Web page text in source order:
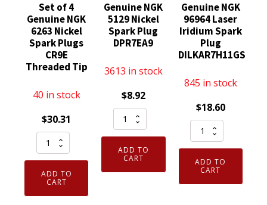
Set of 4
Genuine NGK
6263 Nickel
Spark Plugs
CR9E
Threaded Tip
40 in stock
$30.31
Set
of
Genuine
NGK
ADD TO
CART
Genuine NGK
5129 Nickel
Spark Plug
DPR7EA9
3613 in stock
$8.92
Genuine
NGK
5129
Nickel
Spark
ADD TO
CART
Genuine NGK
96964 Laser
Iridium Spark
Plug
DILKAR7H11GS
845 in stock
$18.60
Genuine
NGK
96964
Laser
Iridium
ADD TO
CART